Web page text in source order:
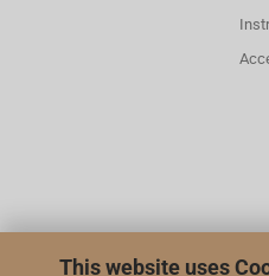
This website uses